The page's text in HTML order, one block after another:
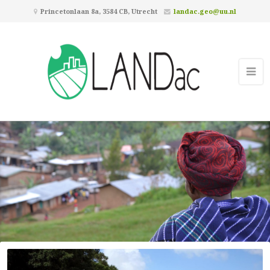
Princetonlaan 8a, 3584 CB, Utrecht landac.geo@uu.nl